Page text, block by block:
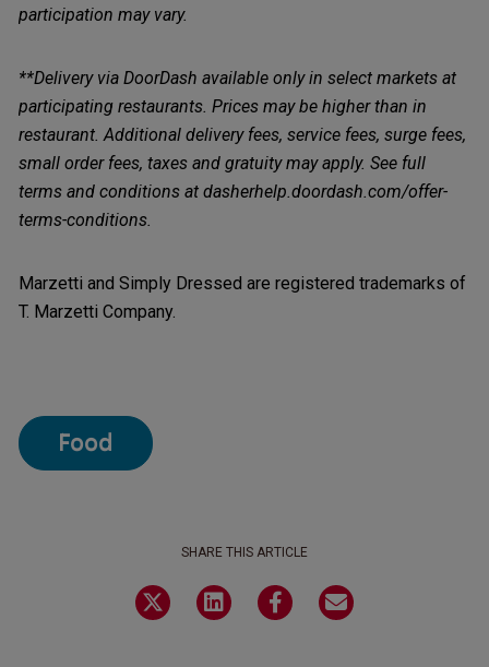
participation may vary.
**Delivery via DoorDash available only in select markets at
participating restaurants. Prices may be higher than in
restaurant. Additional delivery fees, service fees, surge fees,
small order fees, taxes and gratuity may apply. See full
terms and conditions at dasherhelp.doordash.com/offer-
terms-conditions.
Marzetti and Simply Dressed are registered trademarks of
T. Marzetti Company.
Food
SHARE THIS ARTICLE